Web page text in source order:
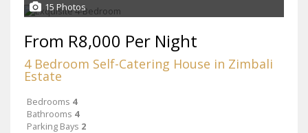
15 Photos
From R8,000 Per Night
4 Bedroom Self-Catering House in Zimbali
Estate
Bedrooms 4
Bathrooms 4
Parking Bays 2